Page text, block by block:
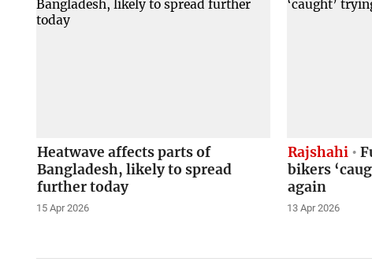
Heatwave affects parts of
Bangladesh, likely to spread
further today
15 Apr 2026
Rajshahi
bikers
again
13 Apr 2026